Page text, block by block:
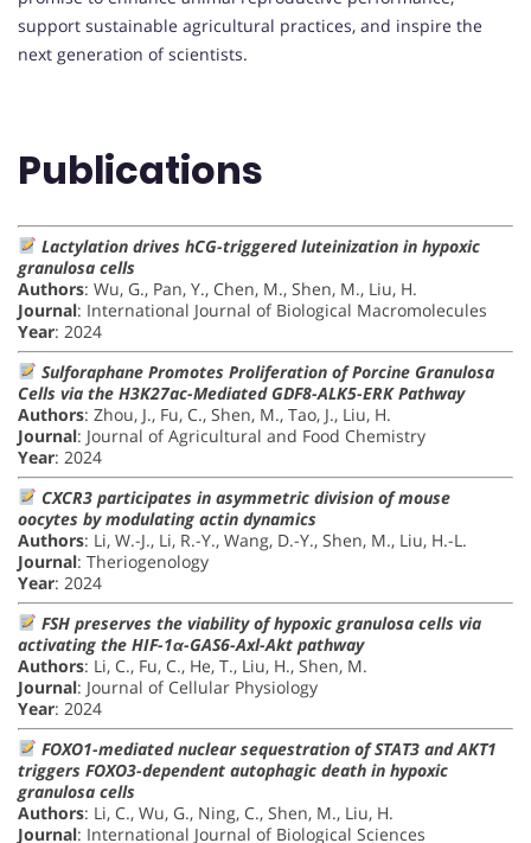
support sustainable agricultural practices, and inspire the
next generation of scientists.
Publications
Lactylation drives hCG-triggered luteinization in hypoxic
granulosa cells
Authors: Wu, G., Pan, Y., Chen, M., Shen, M., Liu, H.
Journal: International Journal of Biological Macromolecules
Year: 2024
Sulforaphane Promotes Proliferation of Porcine Granulosa
Cells via the H3K27ac-Mediated GDF8-ALK5-ERK Pathway
Authors: Zhou, J., Fu, C., Shen, M., Tao, J., Liu, H.
Journal: Journal of Agricultural and Food Chemistry
Year: 2024
CXCR3 participates in asymmetric division of mouse
oocytes by modulating actin dynamics
Authors: Li, W.-J., Li, R.-Y., Wang, D.-Y., Shen, M., Liu, H.-L.
Journal: Theriogenology
Year: 2024
FSH preserves the viability of hypoxic granulosa cells via
activating the HIF-1α-GAS6-Axl-Akt pathway
Authors: Li, C., Fu, C., He, T., Liu, H., Shen, M.
Journal: Journal of Cellular Physiology
Year: 2024
FOXO1-mediated nuclear sequestration of STAT3 and AKT1
triggers FOXO3-dependent autophagic death in hypoxic
granulosa cells
Authors: Li, C., Wu, G., Ning, C., Shen, M., Liu, H.
Journal: International Journal of Biological Sciences